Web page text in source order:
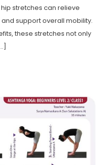
stretches can relieve
support overall mobility.
these stretches not only